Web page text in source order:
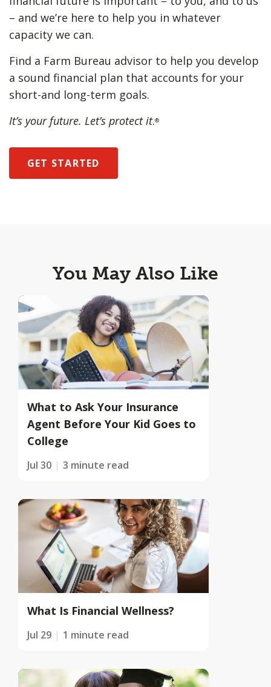
– and we’re here to help you in whatever
capacity we can.
Find a Farm Bureau advisor to help you develop
a sound financial plan that accounts for your
short-and long-term goals.
It’s your future. Let’s protect it.®
GET STARTED
You May Also Like
What to Ask Your Insurance
Agent Before Your Kid Goes to
College
Jul 30 3 minute read
What Is Financial Wellness?
Jul 29 1 minute read